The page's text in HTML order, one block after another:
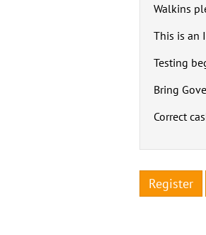
Walkins
This is an
Testing
Bring
Correct
Register